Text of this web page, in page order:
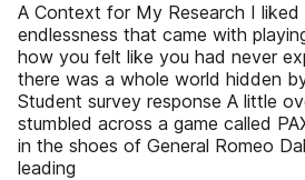
A Context for My Research I
endlessness that came with
how you felt like you had never
there was a whole world hidden
Student survey response A little
stumbled across a game called
in the shoes of General Romeo
leading